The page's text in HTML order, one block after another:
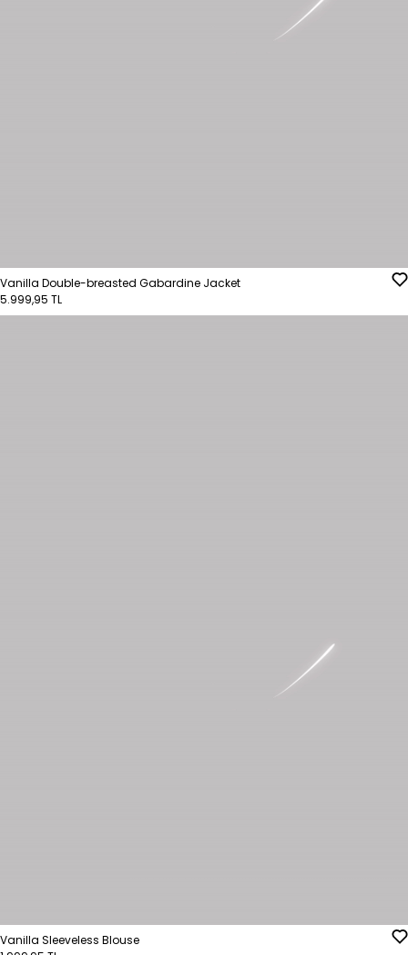
Vanilla Double-breasted Gabardine Jacket
5.999,95 TL
Vanilla Sleeveless Blouse